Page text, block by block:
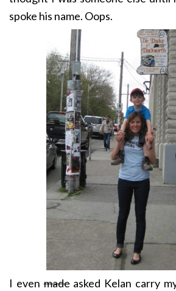
spoke his name. Oops.
I evenmadeasked Kelan carry